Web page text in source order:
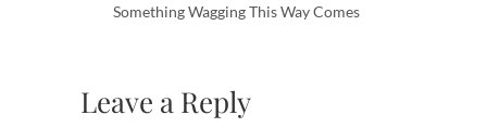
Something Wagging This Way Comes
Leave a Reply